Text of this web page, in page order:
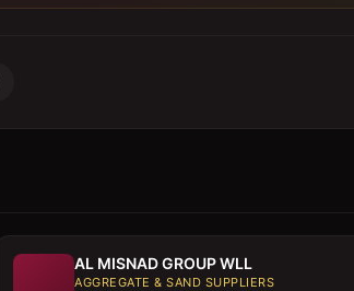
AL MISNAD GROUP WLL
AGGREGATE & SAND SUPPLIERS